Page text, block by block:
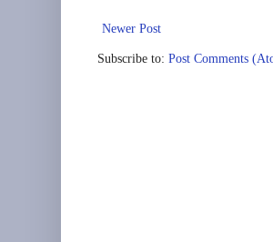
Newer Post
Subscribe to: Post Comments